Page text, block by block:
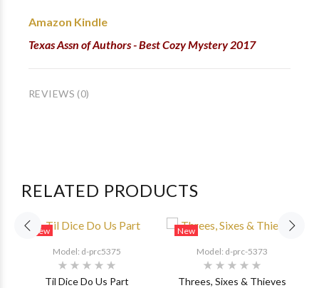
Amazon Kindle
Texas Assn of Authors - Best Cozy Mystery 2017
REVIEWS (0)
RELATED PRODUCTS
New
Model: d-prc5375
Til Dice Do Us Part
New
Model: d-prc-5373
Threes, Sixes & Thieves